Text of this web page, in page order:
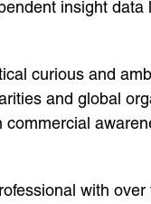
insight
curious and
and global
with